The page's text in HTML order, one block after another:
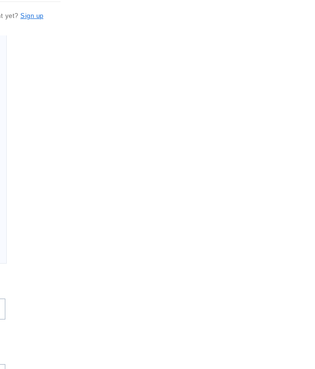
yet? Sign up